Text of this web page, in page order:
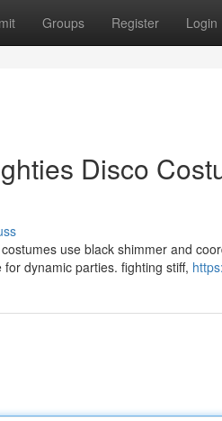
Groups Register Login
Disco
use black shimmer and
dynamic parties. fighting stiff,